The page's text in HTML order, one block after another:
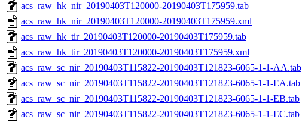
acs_raw_hk_nir_20190403T120000-20190403T175959.tab
acs_raw_hk_nir_20190403T120000-20190403T175959.xml
acs_raw_hk_tir_20190403T120000-20190403T175959.tab
acs_raw_hk_tir_20190403T120000-20190403T175959.xml
acs_raw_sc_nir_20190403T115822-20190403T121823-6065-1-1-AA.tab
acs_raw_sc_nir_20190403T115822-20190403T121823-6065-1-1-EA.tab
acs_raw_sc_nir_20190403T115822-20190403T121823-6065-1-1-EB.tab
acs_raw_sc_nir_20190403T115822-20190403T121823-6065-1-1-EC.tab